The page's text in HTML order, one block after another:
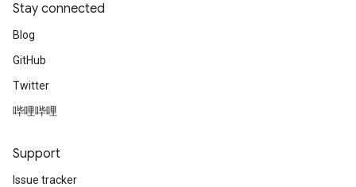
Stay connected
Blog
GitHub
Twitter
哔哩哔哩
Support
Issue tracker